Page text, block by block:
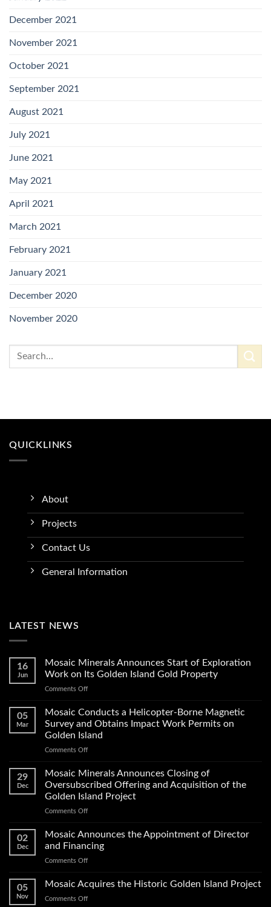
December 2021
November 2021
October 2021
September 2021
August 2021
July 2021
June 2021
May 2021
April 2021
March 2021
February 2021
January 2021
December 2020
November 2020
QUICKLINKS
About
Projects
Contact Us
General Information
LATEST NEWS
16
Jun
Mosaic Minerals Announces Start of Exploration
Work on Its Golden Island Gold Property
Comments Offon
Minerals
Announces
of
Exploration
on
Golden
Gold
05
Mar
Mosaic Conducts a Helicopter-Borne Magnetic
Survey and Obtains Impact Work Permits on
Golden Island
Comments Offon
Conducts
Borne
Magnetic
and
Obtains
Impact
on
29
Dec
Mosaic Minerals Announces Closing of
Oversubscribed Offering and Acquisition of the
Golden Island Project
Comments Offon
Minerals
Announces
Closing
Offering
02
Dec
Mosaic Announces the Appointment of Director
and Financing
Comments Offon
Announces
05
Nov
Mosaic Acquires the Historic Golden Island Project
Comments Offon